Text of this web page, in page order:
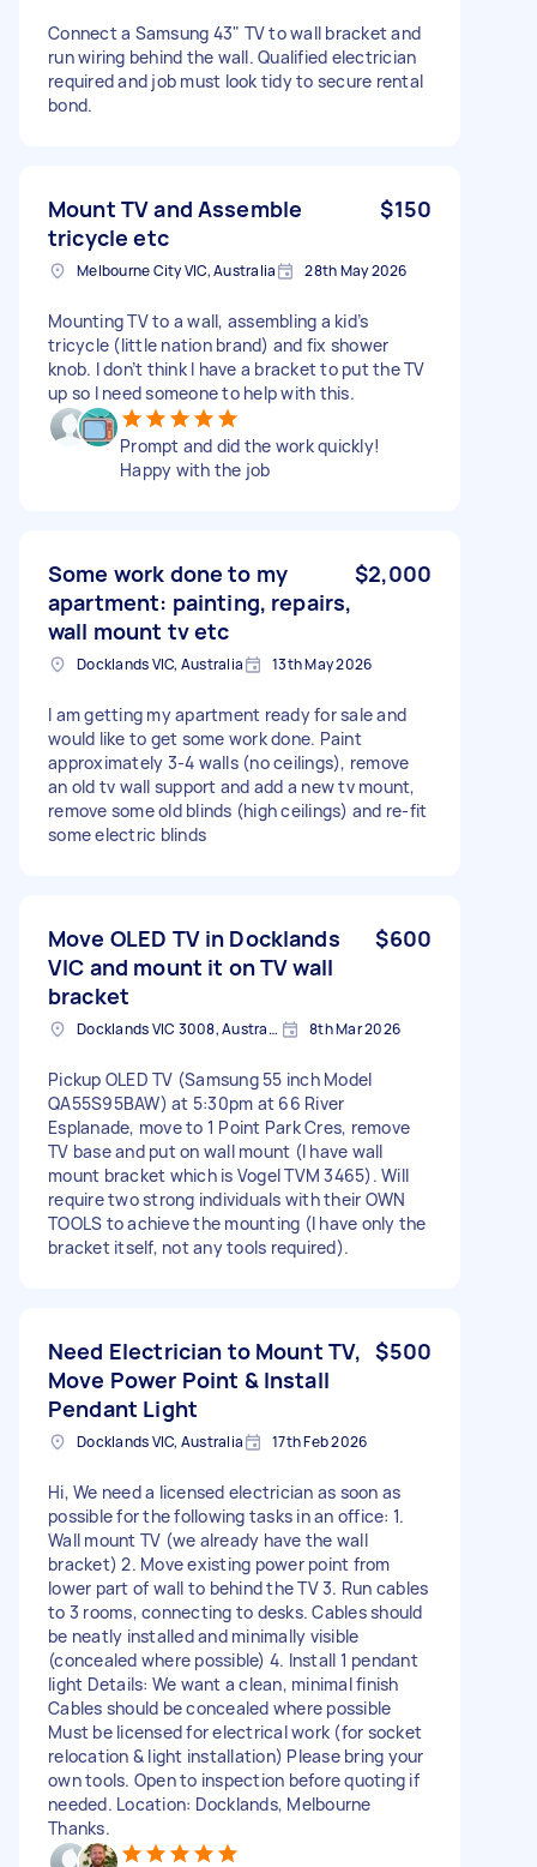
Connect a Samsung 43" TV to wall bracket and
run wiring behind the wall. Qualified electrician
required and job must look tidy to secure rental
bond.
Mount TV and Assemble
tricycle etc
$150
Melbourne City VIC, Australia 28th May 2026
Mounting TV to a wall, assembling a kid’s
tricycle (little nation brand) and fix shower
knob. I don’t think I have a bracket to put the TV
up so I need someone to help with this.
Prompt and did the work quickly!
Happy with the job
Some work done to my
apartment: painting, repairs,
wall mount tv etc
$2,000
Docklands VIC, Australia 13th May 2026
I am getting my apartment ready for sale and
would like to get some work done. Paint
approximately 3-4 walls (no ceilings), remove
an old tv wall support and add a new tv mount,
remove some old blinds (high ceilings) and re-fit
some electric blinds
Move OLED TV in Docklands
VIC and mount it on TV wall
bracket
$600
Docklands VIC 3008, Australia 8th Mar 2026
Pickup OLED TV (Samsung 55 inch Model
QA55S95BAW) at 5:30pm at 66 River
Esplanade, move to 1 Point Park Cres, remove
TV base and put on wall mount (I have wall
mount bracket which is Vogel TVM 3465). Will
require two strong individuals with their OWN
TOOLS to achieve the mounting (I have only the
bracket itself, not any tools required).
Need Electrician to Mount TV,
Move Power Point & Install
Pendant Light
$500
Docklands VIC, Australia 17th Feb 2026
Hi, We need a licensed electrician as soon as
possible for the following tasks in an office: 1.
Wall mount TV (we already have the wall
bracket) 2. Move existing power point from
lower part of wall to behind the TV 3. Run cables
to 3 rooms, connecting to desks. Cables should
be neatly installed and minimally visible
(concealed where possible) 4. Install 1 pendant
light Details: We want a clean, minimal finish
Cables should be concealed where possible
Must be licensed for electrical work (for socket
relocation & light installation) Please bring your
own tools. Open to inspection before quoting if
needed. Location: Docklands, Melbourne
Thanks.